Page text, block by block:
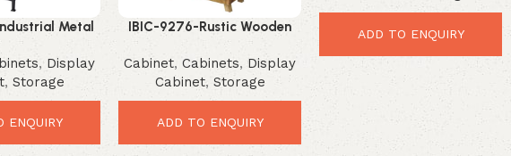
Metal
– Stylish
Organizer
, Display
, Storage
ENQUIRY
IBIC-9276-Rustic Wooden
Display Cabinet – Stunning
Premium Storage Solution
Cabinet, Cabinets, Display
Cabinet, Storage
ADD TO ENQUIRY
ADD TO ENQUIRY